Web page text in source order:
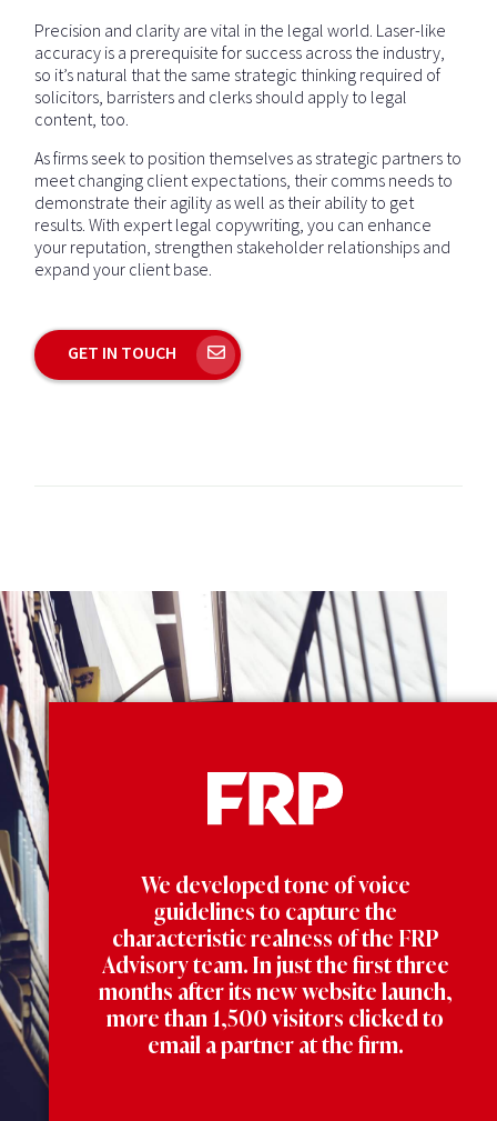
Precision and clarity are vital in the legal world. Laser-like
accuracy is a prerequisite for success across the industry,
so it’s natural that the same strategic thinking required of
solicitors, barristers and clerks should apply to legal
content, too.
As firms seek to position themselves as strategic partners to
meet changing client expectations, their comms needs to
demonstrate their agility as well as their ability to get
results. With expert legal copywriting, you can enhance
your reputation, strengthen stakeholder relationships and
expand your client base.
GET IN TOUCH
We developed tone of voice
guidelines to capture the
characteristic realness of the FRP
Advisory team. In just the first three
months after its new website launch,
more than 1,500 visitors clicked to
email a partner at the firm.